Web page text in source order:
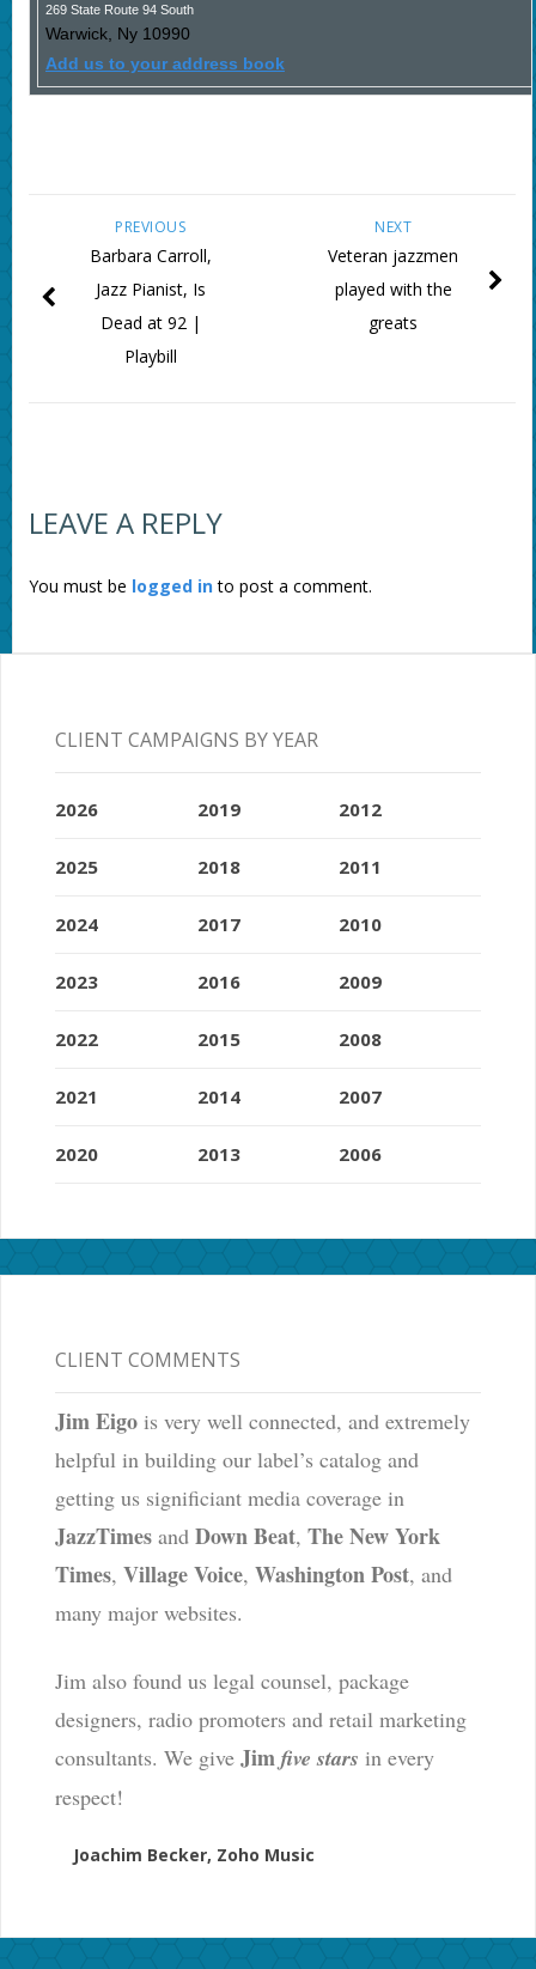
269 State Route 94 South
Warwick, Ny 10990
Add us to your address book
NEXT
Veteran jazzmen
played with the
greats
PREVIOUS
Barbara Carroll,
Jazz Pianist, Is
Dead at 92 |
Playbill
LEAVE A REPLY
You must be logged into post a comment.
CLIENT CAMPAIGNS BY YEAR
2026
2025
2024
2023
2022
2021
2020
2019
2018
2017
2016
2015
2014
2013
2012
2011
2010
2009
2008
2007
2006
CLIENT COMMENTS
Jim Eigois very well connected, and extremely
helpful in building our label’s catalog and
getting us significiant media coverage in
JazzTimesand Down Beat, The New York
Times, Village Voice, Washington Post, and
many major websites.
Jim also found us legal counsel, package
designers, radio promoters and retail marketing
consultants. We give Jim five stars in every
respect!
Joachim Becker, Zoho Music